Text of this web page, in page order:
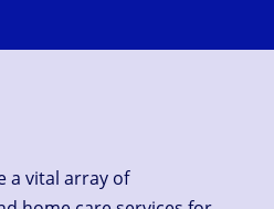
a vital array of